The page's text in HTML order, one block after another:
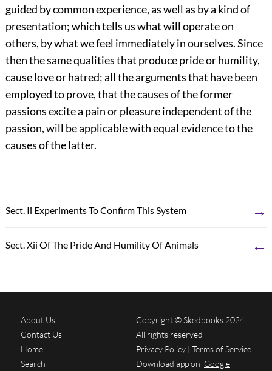
guided by common experience, as well as by a kind of
presentation; which tells us what will operate on
others, by what we feel immediately in ourselves. Since
then the same qualities that produce pride or humility,
cause love or hatred; all the arguments that have been
employed to prove, that the causes of the former
passions excite a pain or pleasure independent of the
passion, will be applicable with equal evidence to the
causes of the latter.
Sect. Ii Experiments To Confirm This System →
Sect. Xii Of The Pride And Humility Of Animals ←
About Us
Contact Us
Home
Search
Copyright © Skedbooks 2024.
All rights reserved
Privacy Policy | Terms of Service
Download app on Google